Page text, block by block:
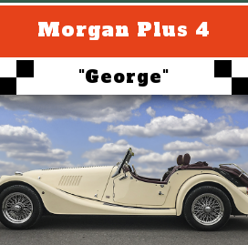
Morgan Plus 4
"George"